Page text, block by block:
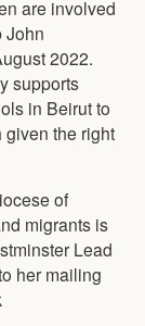
are involved
John
2022.
supports
in Beirut to
the right
of
migrants is
Lead
her mailing